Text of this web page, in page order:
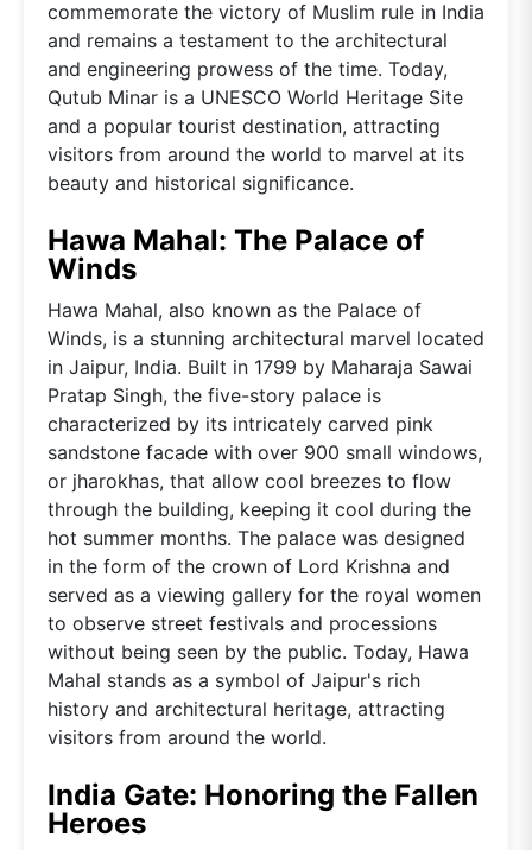
commemorate the victory of Muslim rule in India
and remains a testament to the architectural
and engineering prowess of the time. Today,
Qutub Minar is a UNESCO World Heritage Site
and a popular tourist destination, attracting
visitors from around the world to marvel at its
beauty and historical significance.
Hawa Mahal: The Palace of
Winds
Hawa Mahal, also known as the Palace of
Winds, is a stunning architectural marvel located
in Jaipur, India. Built in 1799 by Maharaja Sawai
Pratap Singh, the five-story palace is
characterized by its intricately carved pink
sandstone facade with over 900 small windows,
or jharokhas, that allow cool breezes to flow
through the building, keeping it cool during the
hot summer months. The palace was designed
in the form of the crown of Lord Krishna and
served as a viewing gallery for the royal women
to observe street festivals and processions
without being seen by the public. Today, Hawa
Mahal stands as a symbol of Jaipur's rich
history and architectural heritage, attracting
visitors from around the world.
India Gate: Honoring the Fallen
Heroes